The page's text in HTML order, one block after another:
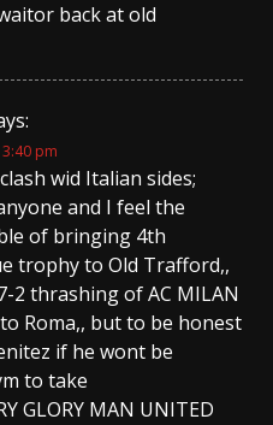
back at old
pm
wid Italian sides;
and I feel the
of bringing 4th
trophy to Old Trafford,,
2 thrashing of AC MILAN
Roma,, but to be honest
if he wont be
to take
GLORY MAN UNITED